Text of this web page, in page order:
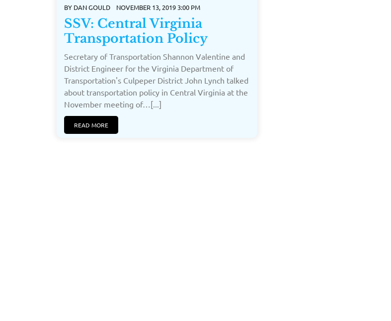
BY DAN GOULD NOVEMBER 13, 2019 3:00 PM
SSV: Central Virginia
Transportation Policy
Secretary of Transportation Shannon Valentine and
District Engineer for the Virginia Department of
Transportation's Culpeper District John Lynch talked
about transportation policy in Central Virginia at the
November meeting of…[...]
READ MORE